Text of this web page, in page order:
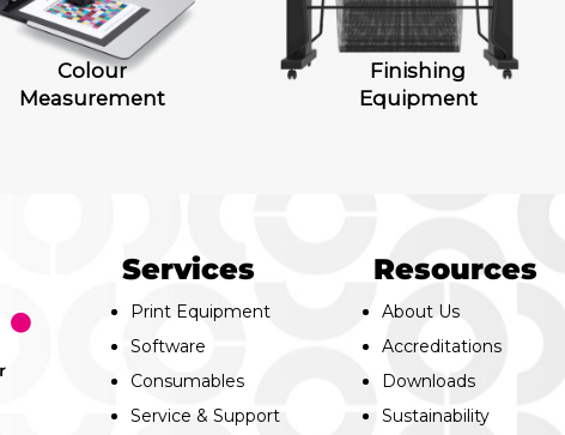
Colour
Measurement
Finishing
Equipment
Services
Print Equipment
Software
Consumables
Service & Support
Resources
About Us
Accreditations
Downloads
Sustainability